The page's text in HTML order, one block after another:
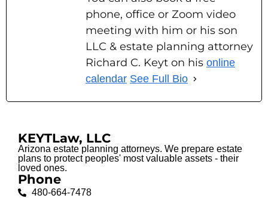
phone, office or Zoom video
meeting with him or his son
LLC & estate planning attorney
Richard C. Keyt on his online
calendar See Full Bio
KEYTLaw, LLC
Arizona estate planning attorneys. We prepare estate
plans to protect peoples' most valuable assets - their
loved ones.
Phone
480-664-7478